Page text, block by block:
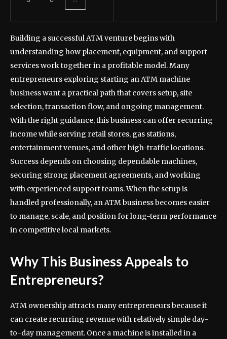
Building a successful ATM venture begins with
understanding how placement, equipment, and support
services work together in a profitable model. Many
entrepreneurs exploring starting an ATM machine
business want a practical path that covers setup, site
selection, transaction flow, and ongoing management.
With the right guidance, this business can offer recurring
income while serving retail stores, gas stations,
entertainment venues, and other high-traffic locations.
Success depends on choosing dependable machines,
securing strong placement agreements, and working
with experienced support teams. When the setup is
handled professionally, an ATM business becomes easier
to manage, scale, and position for long-term performance
in competitive local markets.
Why This Business Appeals to
Entrepreneurs?
ATM ownership attracts many entrepreneurs because it
can create recurring revenue with relatively simple day-
to-day management. Once a machine is installed in a